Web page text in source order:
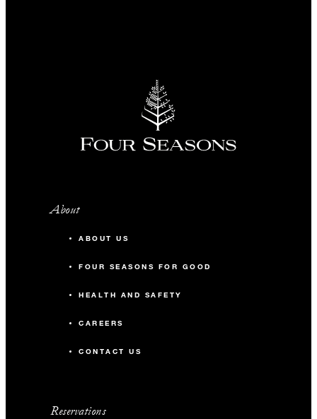
About
ABOUT US
FOUR SEASONS FOR GOOD
HEALTH AND SAFETY
CAREERS
CONTACT US
Reservations